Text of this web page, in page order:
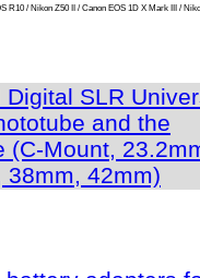
R10 / Nikon Z50 II / Canon EOS 1D X Mark III /
SLR
and the
(C-Mount,
38mm, 42mm)